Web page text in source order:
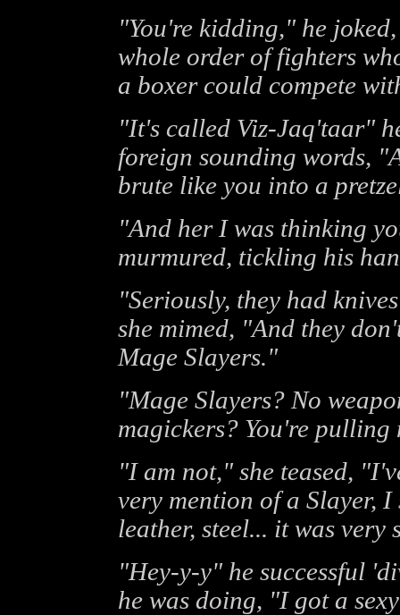
"You're kidding," he
whole order of fighters
a boxer could compete
"It's called Viz-Jaq'taar"
foreign sounding words,
brute like you into a
"And her I was thinking
murmured, tickling his
"Seriously, they had
she mimed, "And they
Mage Slayers."
"Mage Slayers? No
magickers? You're pulling
"I am not," she teased,
very mention of a Slayer,
leather, steel... it was very
"Hey-y-y" he successful
he was doing, "I got a